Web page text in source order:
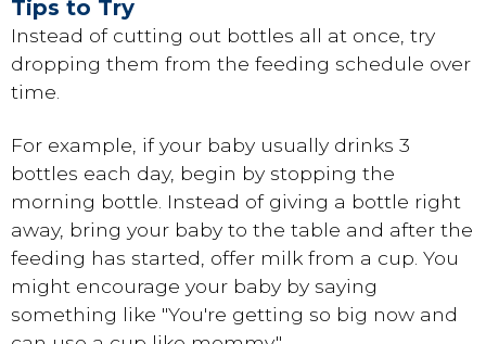
Tips to Try
Instead of cutting out bottles all at once, try
dropping them from the feeding schedule over
time.
For example, if your baby usually drinks 3
bottles each day, begin by stopping the
morning bottle. Instead of giving a bottle right
away, bring your baby to the table and after the
feeding has started, offer milk from a cup. You
might encourage your baby by saying
something like "You're getting so big now and